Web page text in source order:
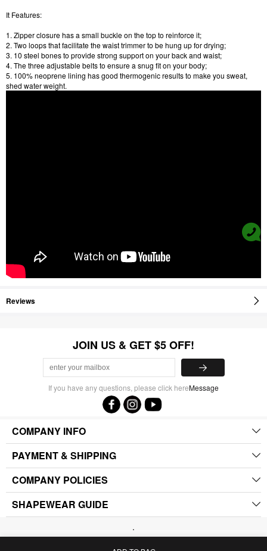
It Features:
1. Zipper closure has a small buckle on the top to reinforce it;
2. Two loops that facilitate the waist trimmer to be hung up for drying;
3. 10 steel bones to provide strong support on your back and waist;
4. The three adjustable belts to ensure a snug fit on your body;
5. 100% neoprene lining has good thermogenic results to make you sweat,
shed water weight.
Reviews
JOIN US & GET $5 OFF!
If you have any questions, please click hereMessage
COMPANY INFO
PAYMENT & SHIPPING
COMPANY POLICIES
SHAPEWEAR GUIDE
.